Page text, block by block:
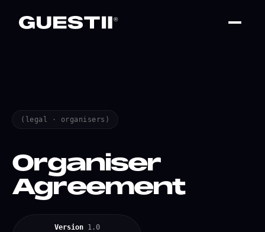
(legal · organisers)
Organiser
Agreement
Version1.0